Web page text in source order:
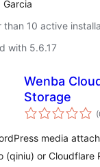
Garcia
than 10 active
with 5.6.17
Wenba
Storage
media
(qiniu) or Cloudflare